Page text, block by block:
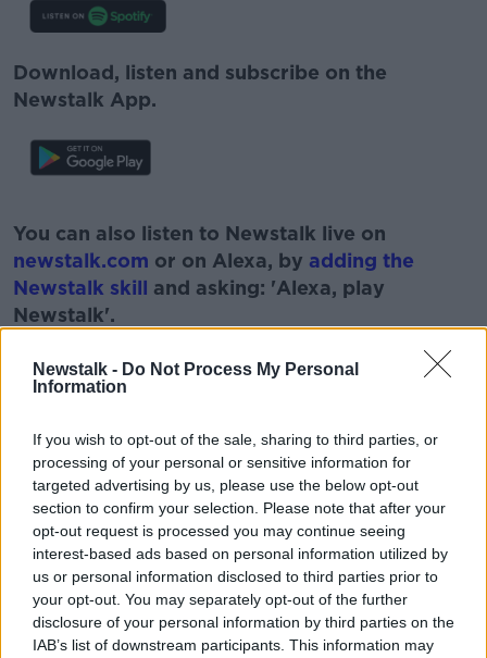
Newstalk - Do Not Process My Personal
Information
If you wish to opt-out of the sale, sharing to third parties, or
processing of your personal or sensitive information for
targeted advertising by us, please use the below opt-out
section to confirm your selection. Please note that after your
opt-out request is processed you may continue seeing
interest-based ads based on personal information utilized by
us or personal information disclosed to third parties prior to
your opt-out. You may separately opt-out of the further
disclosure of your personal information by third parties on the
IAB’s list of downstream participants. This information may
Download, listen and subscribe on the
Newstalk App.
Learn more
You can also listen to Newstalk live on
newstalk.com or on Alexa, by adding the
Newstalk skill and asking: 'Alexa, play
Newstalk'.
#NEWSTALKBREAKFAST
#NEWSTALKBREAKFAST #NTBK #NEWSTALKFM
CO. CORK COBH TIDY HOWS LITTER
NEWSTALK BREAKFAST TIDY TOWNS